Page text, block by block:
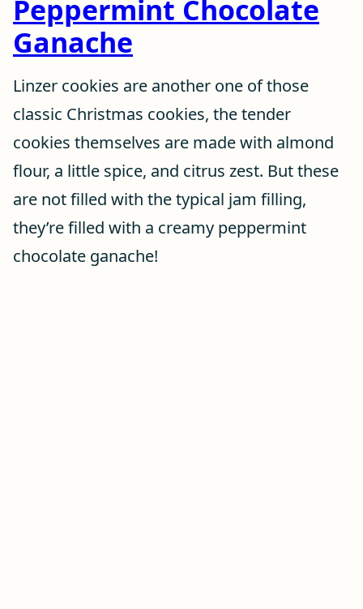
Peppermint Chocolate
Ganache
Linzer cookies are another one of those
classic Christmas cookies, the tender
cookies themselves are made with almond
flour, a little spice, and citrus zest. But these
are not filled with the typical jam filling,
they’re filled with a creamy peppermint
chocolate ganache!